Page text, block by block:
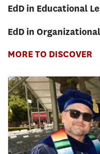
EdD in Educational
EdD in
MORE TO DISCOVER